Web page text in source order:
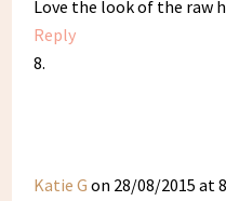
Love the look of the raw
Reply
Katie G on 28/08/2015 at